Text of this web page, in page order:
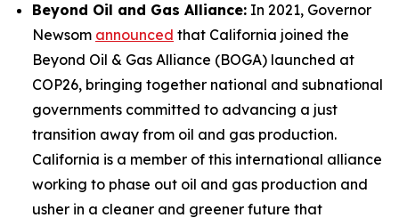
Beyond Oil and Gas Alliance: In 2021, Governor
Newsom announced that California joined the
Beyond Oil & Gas Alliance (BOGA) launched at
COP26, bringing together national and subnational
governments committed to advancing a just
transition away from oil and gas production.
California is a member of this international alliance
working to phase out oil and gas production and
usher in a cleaner and greener future that